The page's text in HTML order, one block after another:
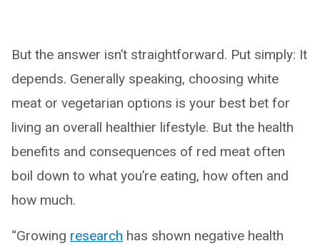
But the answer isn’t straightforward. Put simply: It
depends. Generally speaking, choosing white
meat or vegetarian options is your best bet for
living an overall healthier lifestyle. But the health
benefits and consequences of red meat often
boil down to what you’re eating, how often and
how much.
“Growing research has shown negative health